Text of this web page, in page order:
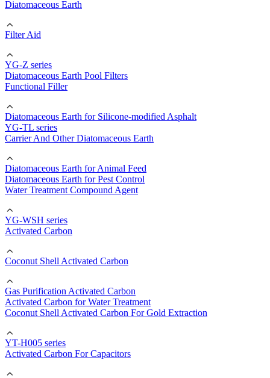
Diatomaceous Earth
Filter Aid
YG-Z series
Diatomaceous Earth Pool Filters
Functional Filler
Diatomaceous Earth for Silicone-modified Asphalt
YG-TL series
Carrier And Other Diatomaceous Earth
Diatomaceous Earth for Animal Feed
Diatomaceous Earth for Pest Control
Water Treatment Compound Agent
YG-WSH series
Activated Carbon
Coconut Shell Activated Carbon
Gas Purification Activated Carbon
Activated Carbon for Water Treatment
Coconut Shell Activated Carbon For Gold Extraction
YT-H005 series
Activated Carbon For Capacitors